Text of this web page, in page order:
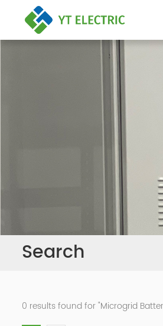
Search
0 results found for "Microgrid